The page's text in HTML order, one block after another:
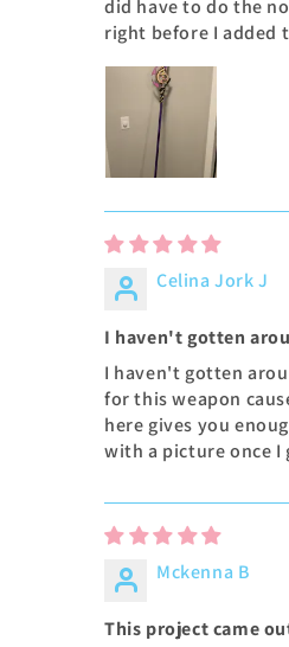
did have to do the
right before I added
Celina Jork J
I haven't gotten
I haven't gotten
for this weapon
here gives you
with a picture once
Mckenna B
This project came